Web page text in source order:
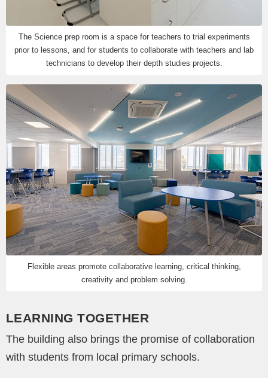
The Science prep room is a space for teachers to trial experiments
prior to lessons, and for students to collaborate with teachers and lab
technicians to develop their depth studies projects.
Flexible areas promote collaborative learning, critical thinking,
creativity and problem solving.
LEARNING TOGETHER
The building also brings the promise of collaboration
with students from local primary schools.